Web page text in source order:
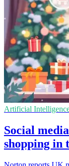
Artificial
Social
shopping in